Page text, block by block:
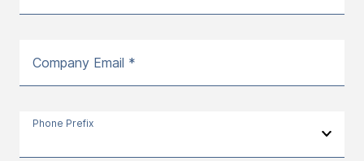
Company Email *
Phone Prefix